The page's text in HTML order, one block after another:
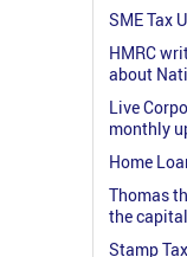
SME Tax
HMRC
about
Live
monthly
Home
Thomas
the
Stamp